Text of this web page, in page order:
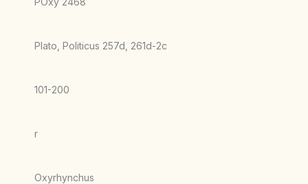
Plato, Politicus 257d, 261d-2c
101-200
r
Oxyrhynchus